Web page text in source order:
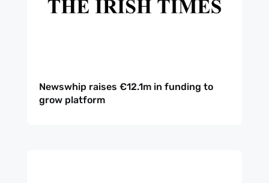
Newswhip raises €12.1m in funding to
grow platform